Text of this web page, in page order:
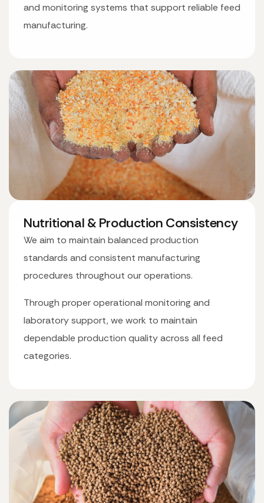
and monitoring systems that support reliable feed
manufacturing.
Nutritional & Production Consistency
We aim to maintain balanced production
standards and consistent manufacturing
procedures throughout our operations.
Through proper operational monitoring and
laboratory support, we work to maintain
dependable production quality across all feed
categories.